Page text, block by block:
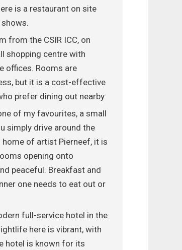
is a restaurant on site
from the CSIR ICC, on
shopping centre with
offices. Rooms are
but it is a cost-effective
prefer dining out nearby.
of my favourites, a small
simply drive around the
home of artist Pierneef, it is
opening onto
peaceful. Breakfast and
one needs to eat out or
full-service hotel in the
here is vibrant, with
hotel is known for its